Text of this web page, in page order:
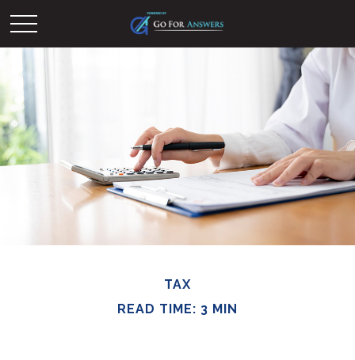
TAX
READ TIME: 3 MIN